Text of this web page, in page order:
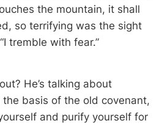
the mountain, it shall
so terrifying was the sight
tremble with fear.”
He’s talking about
the basis of the old covenant,
and purify yourself for